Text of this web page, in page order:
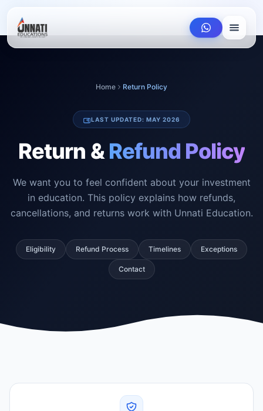
Home Return Policy
LAST UPDATED: MAY 2026
Return &Refund Policy
We want you to feel confident about your investment
in education. This policy explains how refunds,
cancellations, and returns work with Unnati Education.
Eligibility Refund Process Timelines Exceptions
Contact